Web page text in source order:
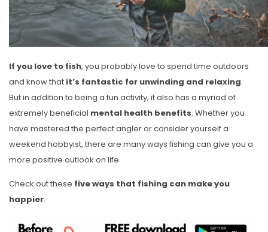
If you love to fish, you probably love to spend time outdoors
and know that it’s fantastic for unwinding and relaxing.
But in addition to being a fun activity, it also has a myriad of
extremely beneficial mental health benefits. Whether you
have mastered the perfect angler or consider yourself a
weekend hobbyist, there are many ways fishing can give you a
more positive outlook on life.
Check out these five ways that fishing can make you
happier.